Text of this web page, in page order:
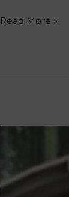
Read More »